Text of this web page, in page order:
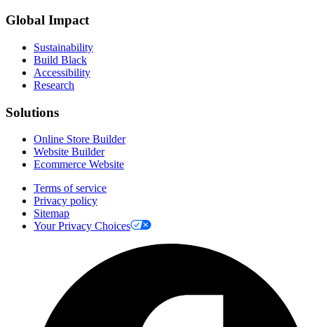
Global Impact
Sustainability
Build Black
Accessibility
Research
Solutions
Online Store Builder
Website Builder
Ecommerce Website
Terms of service
Privacy policy
Sitemap
Your Privacy Choices